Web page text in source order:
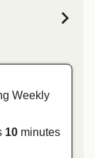
Weekly
10 minutes